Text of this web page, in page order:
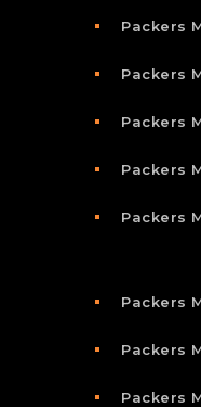
Packers
Packers
Packers
Packers
Packers
Packers
Packers
Packers